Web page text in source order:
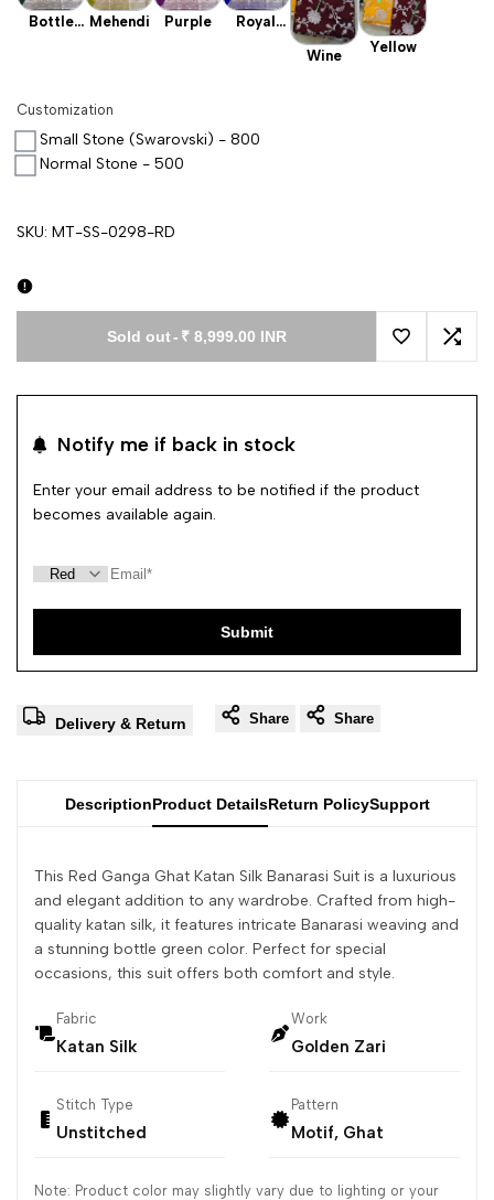
Bottle
Mehendi Purple
Royal
Wine
Yellow
Customization
Small Stone (Swarovski) - 800
Normal Stone - 500
SKU: MT-SS-0298-RD
Sold out- ₹ 8,999.00 INR
Add toAdd
Notify me if back in stock
Enter your email address to be notified if the product
becomes available again.
Submit
Delivery & Return Share Share
DescriptionProduct DetailsReturn PolicySupport
This Red Ganga Ghat Katan Silk Banarasi Suit is a luxurious
and elegant addition to any wardrobe. Crafted from high-
quality katan silk, it features intricate Banarasi weaving and
a stunning bottle green color. Perfect for special
occasions, this suit offers both comfort and style.
Fabric
Katan Silk
Work
Golden Zari
Stitch Type
Unstitched
Pattern
Motif, Ghat
Note: Product color may slightly vary due to lighting or your